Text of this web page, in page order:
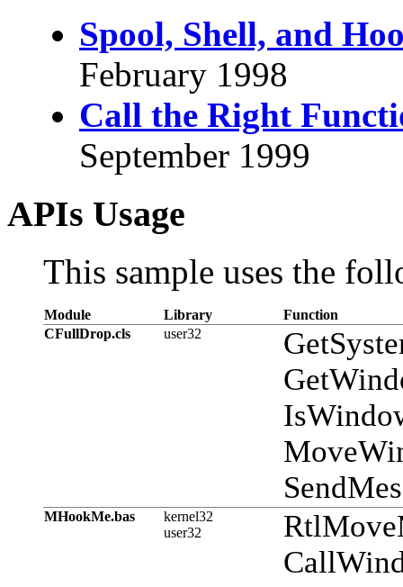
Spool, Shell, and
February 1998
Call the Right
September 1999
APIs Usage
This sample uses the
Module Library
Function
CFullDrop.cls
user32
MHookMe.bas
kernel32
user32